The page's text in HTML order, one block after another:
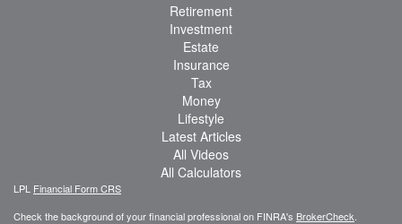
Retirement
Investment
Estate
Insurance
Tax
Money
Lifestyle
Latest Articles
All Videos
All Calculators
LPL Financial Form CRS
Check the background of your financial professional on FINRA's BrokerCheck